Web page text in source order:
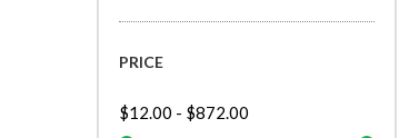
PRICE
$12.00 - $872.00